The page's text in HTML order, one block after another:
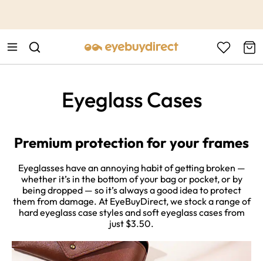
Eyeglass Cases
Premium protection for your frames
Eyeglasses have an annoying habit of getting broken —
whether it’s in the bottom of your bag or pocket, or by
being dropped — so it’s always a good idea to protect
them from damage. At EyeBuyDirect, we stock a range of
hard eyeglass case styles and soft eyeglass cases from
just $3.50.